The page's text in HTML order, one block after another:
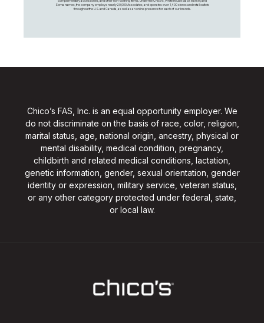
complementary accessories, and other non-clothing items. Under the Chico’s, White House Black Market, and
Soma names, the company employs nearly 20,000 Associates, and operates over 1,400 stores and retail outlets
throughout the U.S. and Canada, as well as an online presence for each of our brands.
Chico’s FAS, Inc. is an equal opportunity employer. We
do not discriminate on the basis of race, color, religion,
marital status, age, national origin, ancestry, physical or
mental disability, medical condition, pregnancy,
childbirth and related medical conditions, lactation,
genetic information, gender, sexual orientation, gender
identity or expression, military service, veteran status,
or any other category protected under federal, state,
or local law.